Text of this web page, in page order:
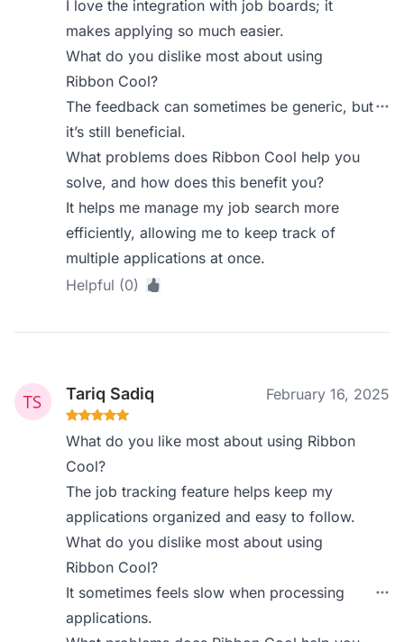
I love the integration with job boards; it
makes applying so much easier.
What do you dislike most about using
Ribbon Cool?
The feedback can sometimes be generic, but
it’s still beneficial.
What problems does Ribbon Cool help you
solve, and how does this benefit you?
It helps me manage my job search more
efficiently, allowing me to keep track of
multiple applications at once.
Helpful (0)
Tariq Sadiq February 16, 2025
What do you like most about using Ribbon
Cool?
The job tracking feature helps keep my
applications organized and easy to follow.
What do you dislike most about using
Ribbon Cool?
It sometimes feels slow when processing
applications.